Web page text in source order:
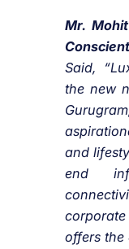
Mr.
Said,
the new
and
end
offers